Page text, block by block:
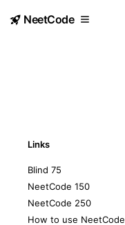
NeetCode
Links
Blind 75
NeetCode 150
NeetCode 250
How to use NeetCode